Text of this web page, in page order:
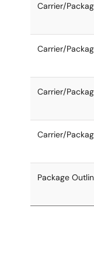
Carrier/
Carrier/
Carrier/
Carrier/
Package